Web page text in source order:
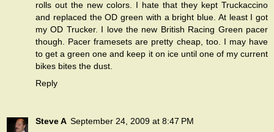
rolls out the new colors. I hate that they kept Truckaccino
and replaced the OD green with a bright blue. At least I got
my OD Trucker. I love the new British Racing Green pacer
though. Pacer framesets are pretty cheap, too. I may have
to get a green one and keep it on ice until one of my current
bikes bites the dust.
Reply
Steve A September 24, 2009 at 8:47 PM